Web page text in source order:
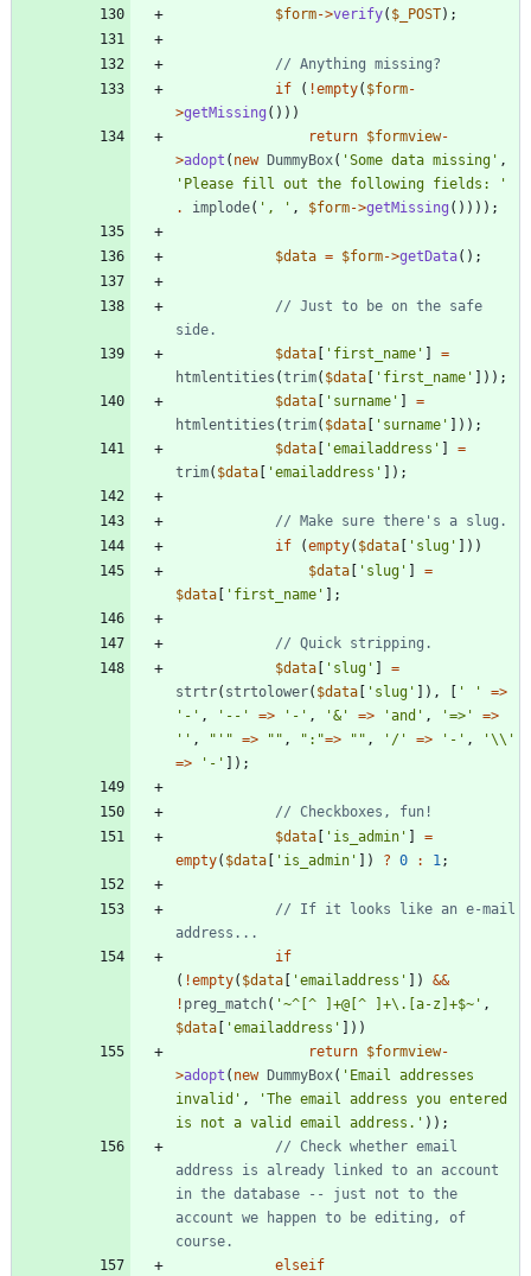
$form->verify( $_POST);
if
( !empty( $form-
>getMissing ()))
return $formview-
>adopt ( new DummyBox( 'Some data missing' ,
'Please fill out the following fields: '
.
implode( ', ' , $form->getMissing ())));
$data = $form->getData();
// Just to be on the safe
$data
'first_name'
=
htmlentities (trim( $data 'first_name'
]));
$data
'surname'
=
htmlentities (trim( $data 'surname'
]));
$data
'emailaddress'
=
trim( $data 'emailaddress' ]);
if
(empty( $data 'slug'
]))
$data
'slug'
=
$data
'first_name' ];
$data
'slug'
=
strtr( strtolower( $data 'slug' ]), ' '
=>
'-' , '--' => '-' , '&' => 'and' , '=>'
=>
'' , " ' " => " " , " : "=> " " , '/' => '-' ,
'\\'
=>
'-' ]);
$data
'is_admin'
=
empty( $data 'is_admin' ]) ? 0 : 1;
// If it looks like an e-mail
if
( !empty( $data 'emailaddress' ])
&&
! preg_match( '~^[^ ]+@[^ ]+\.[a-z]+$~' ,
$data
'emailaddress'
]))
return $formview-
>adopt ( new DummyBox( 'Email addresses
invalid' ,
'The email address you entered
is not a valid email address.' ));
// Check whether email
address is already linked to an account
in the database -- just not to the
account we happen to be editing, of
elseif